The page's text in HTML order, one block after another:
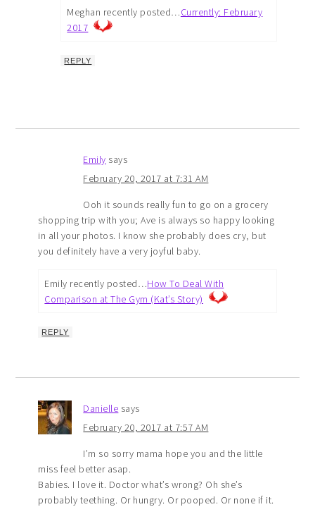
Meghan recently posted…Currently: February
2017
REPLY
Emily says
February 20, 2017 at 7:31 AM
Ooh it sounds really fun to go on a grocery
shopping trip with you; Ave is always so happy looking
in all your photos. I know she probably does cry, but
you definitely have a very joyful baby.
Emily recently posted…How To Deal With
Comparison at The Gym (Kat’s Story)
REPLY
Danielle says
February 20, 2017 at 7:57 AM
I’m so sorry mama hope you and the little
miss feel better asap.
Babies. I love it. Doctor what’s wrong? Oh she’s
probably teething. Or hungry. Or pooped. Or none if it.